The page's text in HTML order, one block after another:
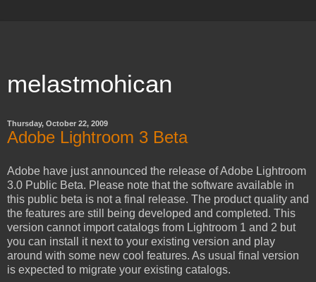
melastmohican
Thursday, October 22, 2009
Adobe Lightroom 3 Beta
Adobe have just announced the release of Adobe Lightroom
3.0 Public Beta. Please note that the software available in
this public beta is not a final release. The product quality and
the features are still being developed and completed. This
version cannot import catalogs from Lightroom 1 and 2 but
you can install it next to your existing version and play
around with some new cool features. As usual final version
is expected to migrate your existing catalogs.